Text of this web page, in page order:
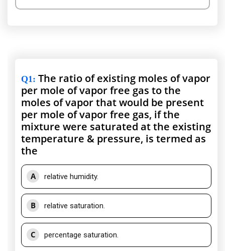
Q1: The ratio of existing moles of vapor
per mole of vapor free gas to the
moles of vapor that would be present
per mole of vapor free gas, if the
mixture were saturated at the existing
temperature & pressure, is termed as
the
A relative humidity.
B relative saturation.
C percentage saturation.